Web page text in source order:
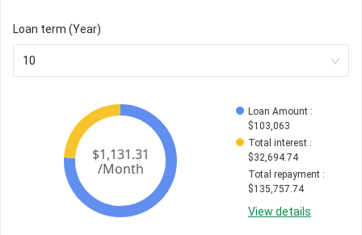
Loan term (Year)
10
Loan Amount :
$103,063
Total interest :
$32,694.74
Total repayment :
$135,757.74
View details